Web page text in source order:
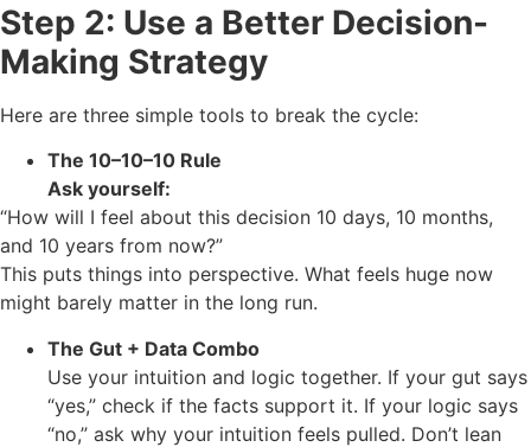
Step 2: Use a Better Decision-
Making Strategy
Here are three simple tools to break the cycle:
The 10–10–10 Rule
Ask yourself:
“How will I feel about this decision 10 days, 10 months,
and 10 years from now?”
This puts things into perspective. What feels huge now
might barely matter in the long run.
The Gut + Data Combo
Use your intuition and logic together. If your gut says
“yes,” check if the facts support it. If your logic says
“no,” ask why your intuition feels pulled. Don’t lean